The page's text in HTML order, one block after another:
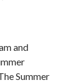
and
Summer